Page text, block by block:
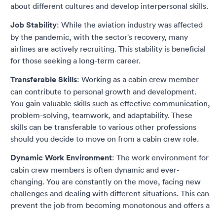
about different cultures and develop interpersonal skills.
Job Stability: While the aviation industry was affected
by the pandemic, with the sector's recovery, many
airlines are actively recruiting. This stability is beneficial
for those seeking a long-term career.
Transferable Skills: Working as a cabin crew member
can contribute to personal growth and development.
You gain valuable skills such as effective communication,
problem-solving, teamwork, and adaptability. These
skills can be transferable to various other professions
should you decide to move on from a cabin crew role.
Dynamic Work Environment: The work environment for
cabin crew members is often dynamic and ever-
changing. You are constantly on the move, facing new
challenges and dealing with different situations. This can
prevent the job from becoming monotonous and offers a